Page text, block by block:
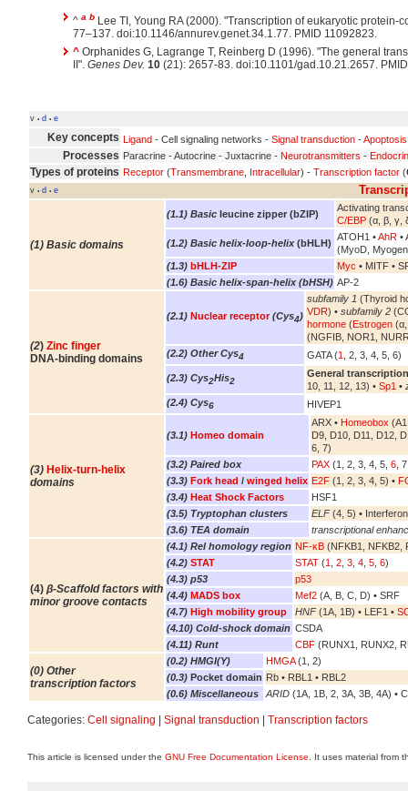
^ a b Lee TI, Young RA (2000). "Transcription of eukaryotic protein-
77–137. doi:10.1146/annurev.genet.34.1.77. PMID 11092823.
^ Orphanides G, Lagrange T, Reinberg D (1996). "The general
II". Genes Dev. 10 (21): 2657-83. doi:10.1101/gad.10.21.2657.
v • d • e
Key concepts Ligand - Cell signaling networks - Signal transduction -Apoptosis
Processes Paracrine - Autocrine - Juxtacrine - Neurotransmitters -
Types of proteins Receptor (Transmembrane Intracellular) - Transcription factor (
v • d • e
(1) Basic domains
(1.1) Basic leucine zipper (bZIP)
Activating
C/EBP (α, β, γ,
(1.2) Basic helix-loop-helix(bHLH)
ATOH1 •AhR •
(MyoD,
(1.3) bHLH-ZIP Myc • MITF •
(1.6) Basic helix-span-helix (bHSH) AP-2
(2) Zinc finger
DNA-binding domains
(2.1) Nuclear receptor (Cys4)
subfamily 1 (Thyroid
VDR) • subfamily 2
hormone (Estrogen
(NGFIB, NOR1,
(2.2) Other Cys4 GATA (1 , 2, 3, 4, 5, 6)
(2.3) Cys2His2
General
10, 11, 12, 13) • Sp1 •
(2.4) Cys6 HIVEP1
(3) Helix-turn-helix
domains
(3.1) Homeo domain
ARX • Homeobox
D9, D10, D11, D12,
6, 7)
(3.2) Paired box
PAX (1, 2, 3, 4, 5, 6 ,
(3.3) Fork head / winged helix E2F (1, 2, 3, 4, 5) •
(3.4) Heat Shock Factors
HSF1
(3.5) Tryptophan clusters
ELF(4, 5) •
(3.6) TEA domain
transcriptional
(4) β-Scaffold factors with
minor groove contacts
(4.1) Rel homology region NF-κB (NFKB1, NFKB2,
(4.2) STAT STAT (1 2 3 4 5 6)
(4.3) p53
p53
(4.4) MADS box Mef2 (A, B, C, D) • SRF
(4.7) High mobility group HNF(1A, 1B) • LEF1 •
(4.10) Cold-shock domain CSDA
(4.11) Runt
CBF (RUNX1, RUNX2,
(0) Other
transcription factors
(0.2) HMGI(Y) HMGA(1, 2)
(0.3) Pocket domain Rb • RBL1 • RBL2
(0.6) Miscellaneous
ARID (1A, 1B, 2, 3A, 3B, 4A) •
Categories: Cell signaling Signal transduction Transcription factors
This article is licensed under the GNU Free Documentation License . It uses material from